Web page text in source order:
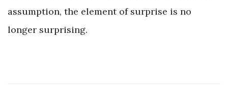
assumption, the element of surprise is no
longer surprising.